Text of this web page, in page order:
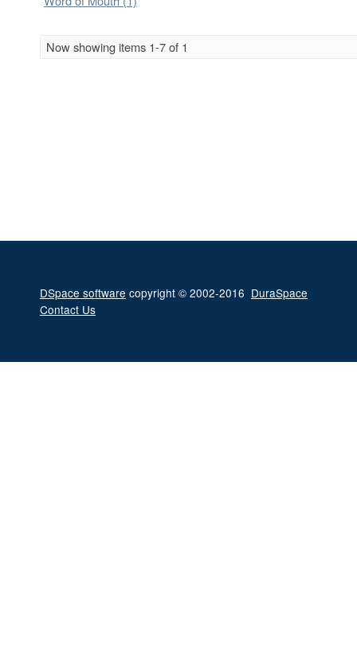
Now showing items 1-7 of 1
DSpace software copyright © 2002-2016 DuraSpace
Contact Us